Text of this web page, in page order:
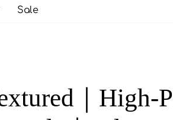
Sale
｜High-